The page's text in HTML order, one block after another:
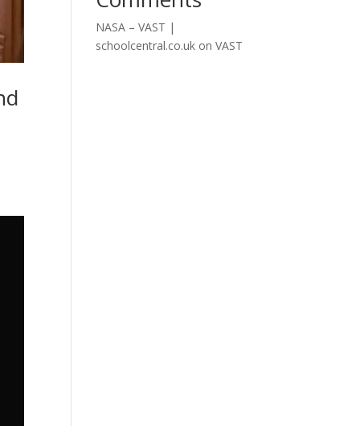
NASA – VAST |
schoolcentral.co.uk onVAST